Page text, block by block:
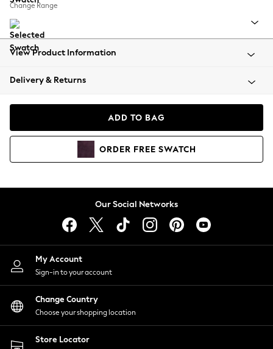
Summer Footwear
All Clothing
Beachwear
Coats & Jackets
Hoodies & Sweatshirts
Lingerie
Nightwear
Shirts & Blouses
Shorts
Skirts
Suits & Tailoring
Sportswear
Swimwear
Change Range
View Product Information
Delivery & Returns
ADD TO BAG
ORDER FREE SWATCH
Our Social Networks
My Account
Sign-in to your account
Change Country
Choose your shopping location
Store Locator